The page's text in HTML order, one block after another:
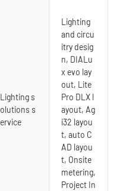
Lighting s
olutions s
ervice
Lighting
and circu
itry desig
n, DIALu
x evo lay
out, Lite
Pro DLX l
ayout, Ag
i32 layou
t, auto C
AD layou
t, Onsite
metering,
Project In